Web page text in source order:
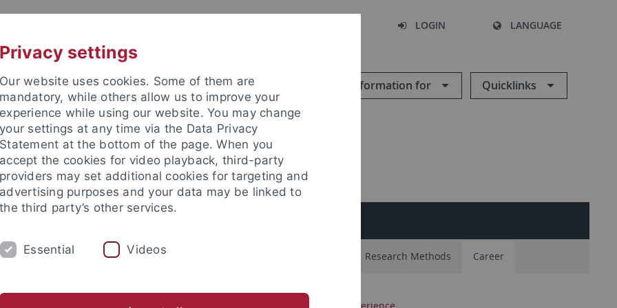
LOGIN LANGUAGE
Information for Quicklinks
Social Sciences
Advisory Service Application Research Methods Career
and Social Sciences Studies Job offers and practical experience
Privacy settings
Our website uses cookies. Some of them are
mandatory, while others allow us to improve your
experience while using our website. You may change
your settings at any time via the Data Privacy
Statement at the bottom of the page. When you
accept the cookies for video playback, third-party
providers may set additional cookies for targeting and
advertising purposes and your data may be linked to
the third party’s other services.
Essential Videos